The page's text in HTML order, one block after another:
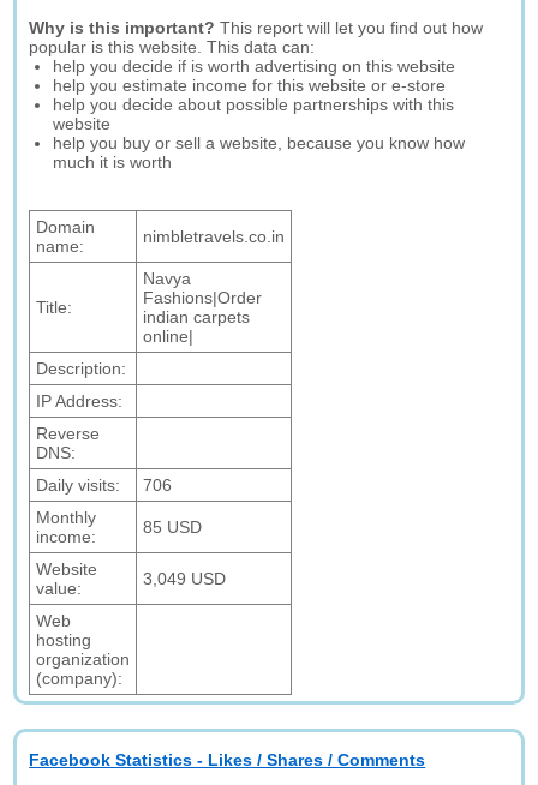
Why is this important? This report will let you find out how
popular is this website. This data can:
help you decide if is worth advertising on this website
help you estimate income for this website or e-store
help you decide about possible partnerships with this
website
help you buy or sell a website, because you know how
much it is worth
Domain
name:
nimbletravels.co.in
Title:
Navya
Fashions|Order
indian carpets
online|
Description:
IP Address:
Reverse
DNS:
Daily visits:
706
Monthly
income:
85 USD
Website
value:
3,049 USD
Web
hosting
organization
(company):
Facebook Statistics - Likes / Shares / Comments